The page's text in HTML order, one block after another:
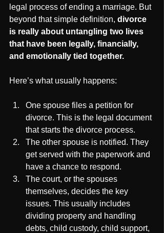
legal process of ending a marriage. But
beyond that simple definition, divorce
is really about untangling two lives
that have been legally, financially,
and emotionally tied together.
Here’s what usually happens:
One spouse files a petition for
divorce. This is the legal document
that starts the divorce process.
The other spouse is notified. They
get served with the paperwork and
have a chance to respond.
The court, or the spouses
themselves, decides the key
issues. This usually includes
dividing property and handling
debts, child custody, child support,